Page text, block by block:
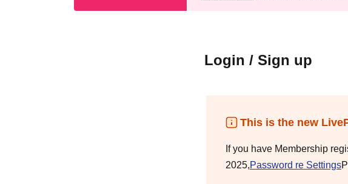
Login / Sign up
This is the new
If you have Membership
2025,Password re Settings